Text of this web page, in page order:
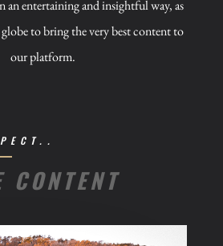
an entertaining and insightful way, as
to bring the very best content to
our platform.
CONTENT